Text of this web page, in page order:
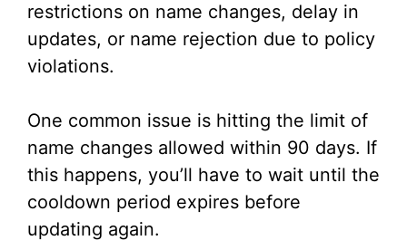
restrictions on name changes, delay in
updates, or name rejection due to policy
violations.
One common issue is hitting the limit of
name changes allowed within 90 days. If
this happens, you’ll have to wait until the
cooldown period expires before
updating again.